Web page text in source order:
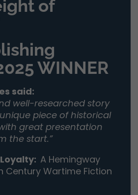
of
WINNER
said:
well-researched story
piece of historical
great presentation
the start.”
: A Hemingway
Century Wartime Fiction